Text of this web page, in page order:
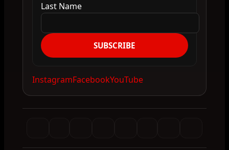
Last Name
SUBSCRIBE
InstagramFacebookYouTube